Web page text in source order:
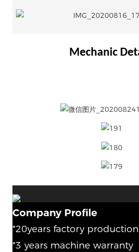
Mechanic
Company Profile
*20years factory
*3 years machine warranty